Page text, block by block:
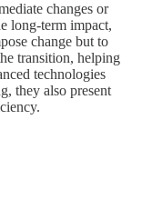
changes or
long-term impact,
change but to
transition, helping
technologies
they also present